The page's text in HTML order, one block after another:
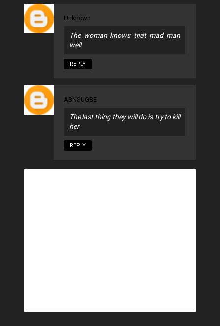
Unknown
The woman knows thät mad man
well.
REPLY
ABNSUGBE
The last thing they will do is try to kill
her
REPLY